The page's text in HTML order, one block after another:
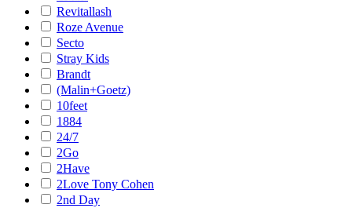
Revitallash
Roze Avenue
Secto
Stray Kids
Brandt
(Malin+Goetz)
10feet
1884
24/7
2Go
2Have
2Love Tony Cohen
2nd Day